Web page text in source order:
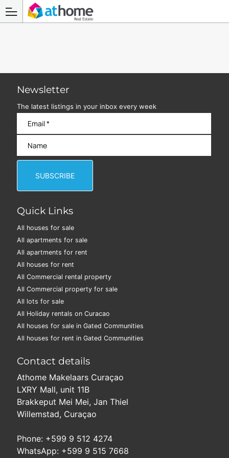
Newsletter
The latest listings in your inbox every week
Quick Links
All houses for sale
All apartments for sale
All apartments for rent
All houses for rent
All Commercial rental property
All Commercial property for sale
All lots for sale
All Holiday rentals on Curacao
All houses for sale in Gated Communities
All houses for rent in Gated Communities
Contact details
Athome Makelaars Curaçao
LXRY Mall, unit 11B
Brakkeput Mei Mei, Jan Thiel
Willemstad, Curaçao
Phone: +599 9 512 4274
WhatsApp: +599 9 515 7668